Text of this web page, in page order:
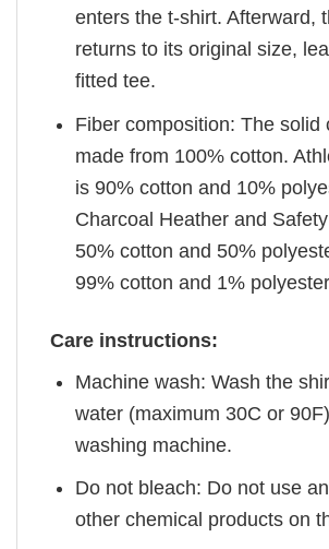
enters the t-shirt. Afterward,
returns to its original size,
fitted tee.
Fiber composition: The solid
made from 100% cotton.
is 90% cotton and 10%
Charcoal Heather and
50% cotton and 50%
99% cotton and 1%
Care instructions:
Machine wash: Wash the
water (maximum 30C or
washing machine.
Do not bleach: Do not use
other chemical products on